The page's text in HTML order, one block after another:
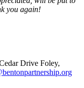
you again!
Drive Foley,